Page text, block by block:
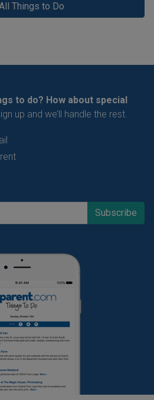
Things to Do
to do? How about special
up and we’ll handle the rest.